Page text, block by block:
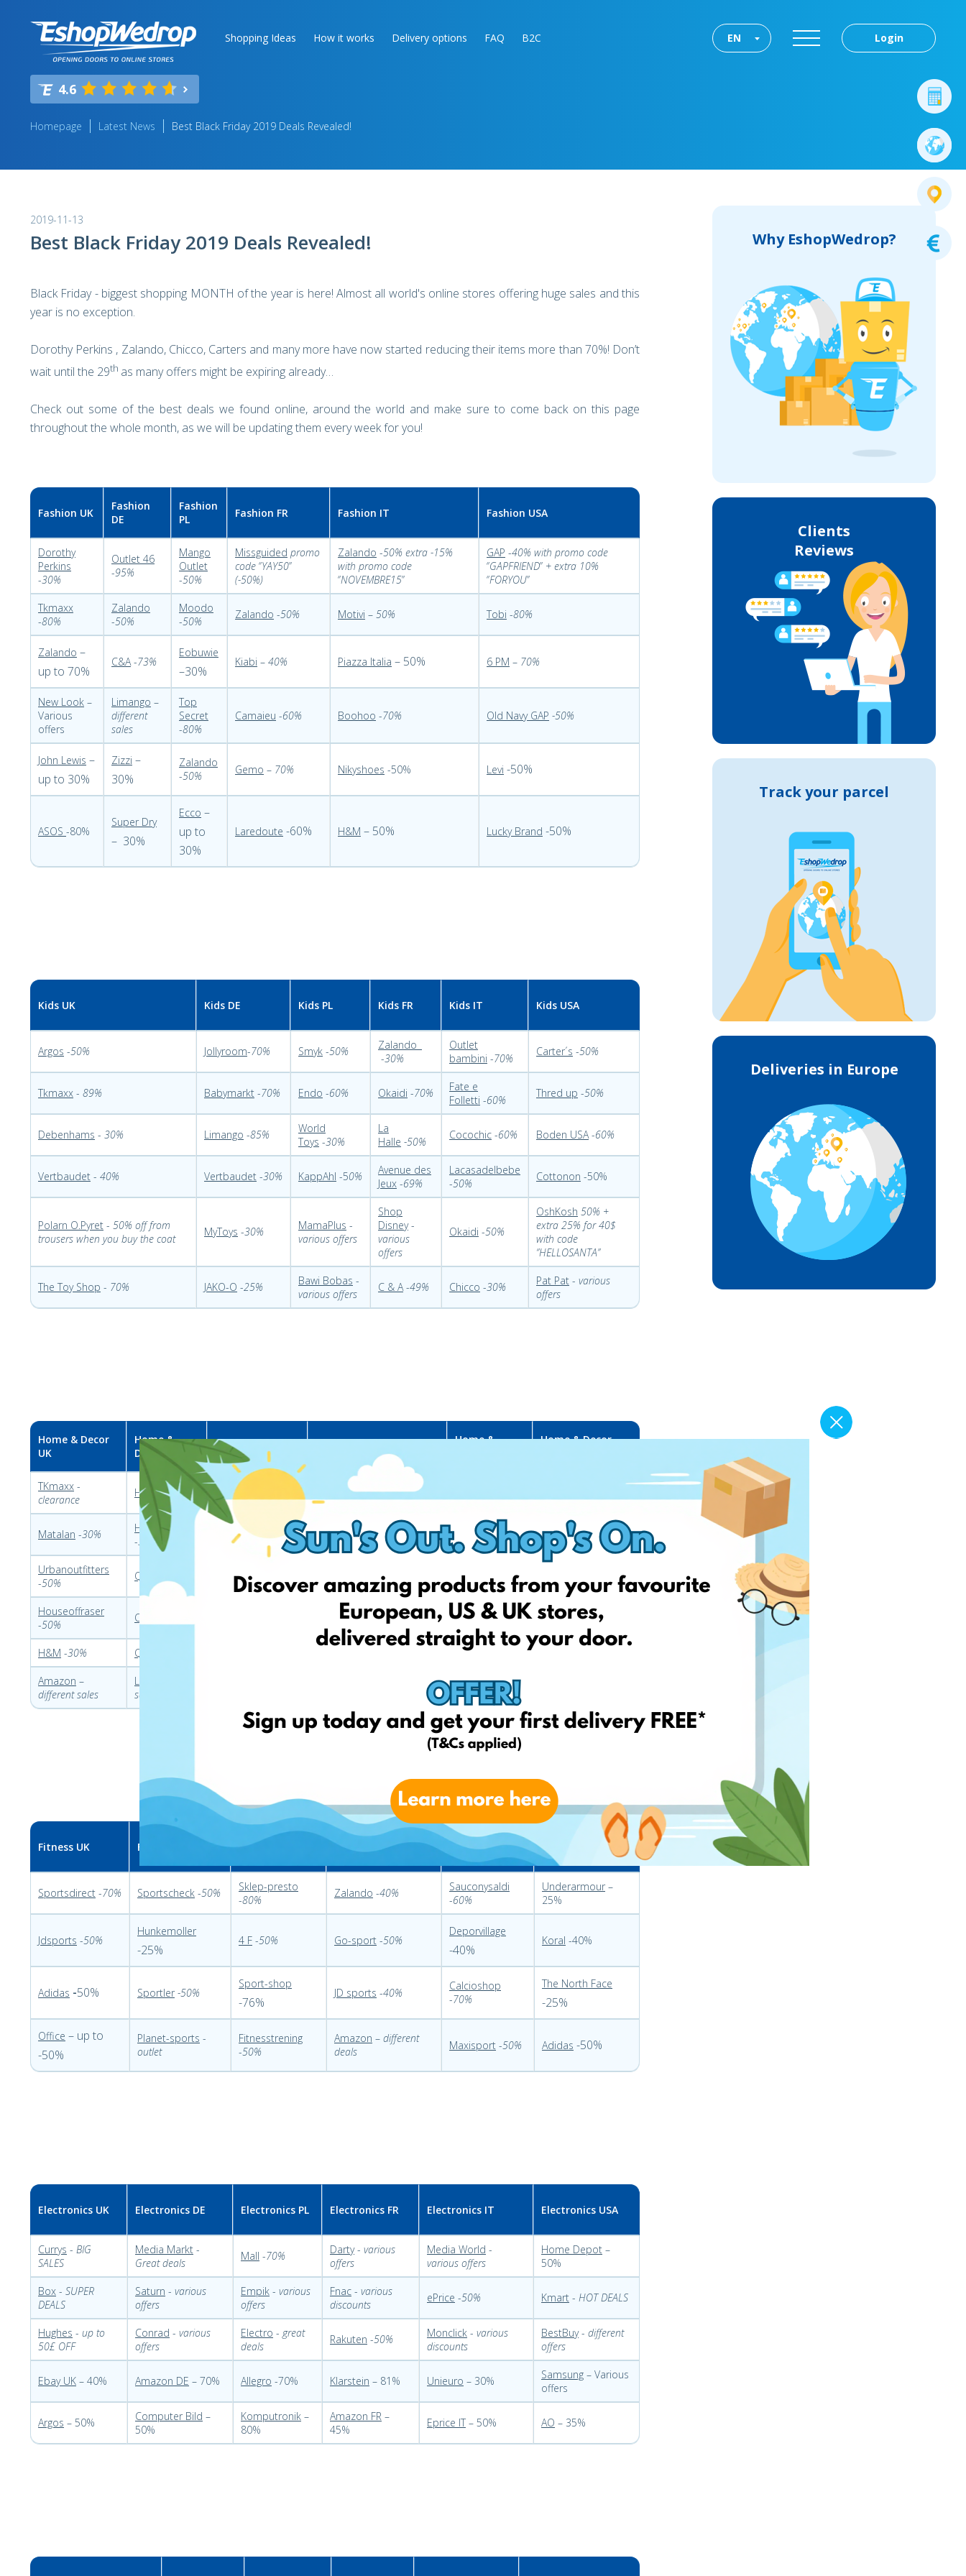
Shopping Ideas How it works Delivery options FAQ B2C Login
EN
4.6
Homepage Latest News Best Black Friday 2019 Deals Revealed!
2019-11-13
Best Black Friday 2019 Deals Revealed!
Black Friday - biggest shopping MONTH of the year is here! Almost all world's online stores offering huge sales and this
year is no exception.
Dorothy Perkins , Zalando, Chicco, Carters and many more have now started reducing their items more than 70%! Don’t
wait until the 29th as many offers might be expiring already…
Check out some of the best deals we found online, around the world and make sure to come back on this page
throughout the whole month, as we will be updating them every week for you!
Fashion UK
Fashion
DE
Fashion
PL
Fashion FR Fashion IT Fashion USA
Dorothy
Perkins
-30%
Outlet 46
-95%
Mango
Outlet
-50%
Missguided promo
code ‘’YAY50’’
(-50%)
Zalando -50% extra -15%
with promo code
‘’NOVEMBRE15’’
GAP -40% with promo code
‘’GAPFRIEND’’ + extra 10%
‘’FORYOU’’
Tkmaxx
-80%
Zalando
-50%
Moodo
-50%
Zalando -50% Motivi – 50% Tobi -80%
Zalando –
up to 70%
C&A-73%
Eobuwie
–30%
Kiabi – 40% Piazza Italia – 50% 6 PM – 70%
New Look –
Various
offers
Limango –
different
sales
Top
Secret
-80%
Camaieu -60% Boohoo -70% Old Navy GAP -50%
John Lewis –
up to 30%
Zizzi –
30%
Zalando
-50% Gemo – 70% Nikyshoes -50% Levi -50%
ASOS -80%
Super Dry
– 30%
Ecco –
up to
30%
Laredoute -60% H&M – 50% Lucky Brand -50%
Kids UK Kids DE Kids PL Kids FR Kids IT Kids USA
Argos -50% Jollyroom-70% Smyk -50%
Zalando
-30%
Outlet
bambini -70%
Carter´s -50%
Tkmaxx - 89% Babymarkt -70% Endo -60% Okaidi -70%
Fate e
Folletti -60%
Thred up -50%
Debenhams - 30% Limango -85%
World
Toys -30%
La
Halle -50%
Cocochic -60% Boden USA-60%
Vertbaudet - 40% Vertbaudet -30% KappAhl -50%
Avenue des
Jeux -69%
Lacasadelbebe
-50%
Cottonon -50%
Polarn O.Pyret - 50% off from
trousers when you buy the coat
MyToys -30% MamaPlus -
various offers
Shop
Disney-
various
offers
Okaidi -50%
OshKosh 50% +
extra 25% for 40$
with code
‘’HELLOSANTA’’
The Toy Shop - 70% JAKO-O -25% Bawi Bobas -
various offers
C & A-49% Chicco -30% Pat Pat - various
offers
Home & Decor
UK
Home &
Decor DE
Home & Decor PL
Home &
Home & Decor
TKmaxx -
clearance
Heine-20%
Dekoracjadomu
-60%
-50%
OUTLET
-30%
Matalan -30%
Home 24
-30%
Allegro–
different
sales
Kiabi-50% Ebay–different
sales
Target –different
sales
Urbanoutfitters
-50%
Quelle
different sales
up to -80%
80%
to 50%
Houseoffraser
-50%
Otto Laredoute- 70% Bonprix-55% Kirklands-50%
H&M -30% QVC Coincasa
Amazon –
different sales
LIDL
sales
Casashops
-20%
Fitness UK Fitness DE Fitness PL Fitness FR Fitness IT Fitness USA
Sportsdirect -70% Sportscheck -50%
Sklep-presto
-80%
Zalando -40%
Sauconysaldi
-60%
Underarmour –
25%
Jdsports -50%
Hunkemoller
-25%
4 F -50% Go-sport -50%
Deporvillage
-40%
Koral -40%
Adidas -50% Sportler -50%
Sport-shop
-76%
JD sports -40%
Calcioshop
-70%
The North Face
-25%
Office – up to
-50%
Planet-sports -
outlet
Fitnesstrening
-50%
Amazon – different
deals
Maxisport -50% Adidas -50%
Electronics UK Electronics DE Electronics PL Electronics FR Electronics IT Electronics USA
Currys - BIG
SALES
Media Markt -
Great deals
Mall -70% Darty- various
offers
Media World -
various offers
Home Depot –
50%
Box - SUPER
DEALS
Saturn - various
offers
Empik - various
offers
Fnac - various
discounts
ePrice -50% Kmart - HOT DEALS
Hughes - up to
50£ OFF
Conrad - various
offers
Electro - great
deals
Rakuten -50% Monclick - various
discounts
BestBuy- different
offers
Ebay UK – 40% Amazon DE – 70% Allegro -70% Klarstein – 81% Unieuro – 30% Samsung – Various
offers
Argos – 50% Computer Bild –
50%
Komputronik –
80%
Amazon FR –
45%
Eprice IT – 50% AO – 35%
Why EshopWedrop?
Clients
Reviews
Track your parcel
Deliveries in Europe